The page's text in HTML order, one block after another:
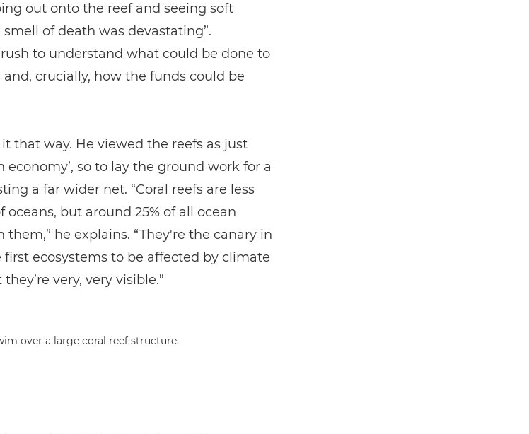
out onto the reef and seeing soft
of death was devastating”.
to understand what could be done to
crucially, how the funds could be
that way. He viewed the reefs as just
economy’, so to lay the ground work for a
a far wider net. “Coral reefs are less
oceans, but around 25% of all ocean
he explains. “They're the canary in
ecosystems to be affected by climate
very, very visible.”